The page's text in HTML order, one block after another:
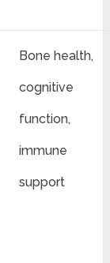
Bone health,
cognitive
function,
immune
support